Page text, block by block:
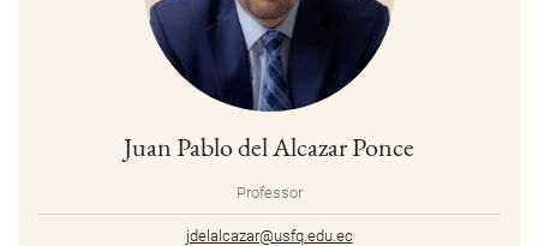
Juan Pablo del Alcazar Ponce
Professor
jdelalcazar@usfq.edu.ec